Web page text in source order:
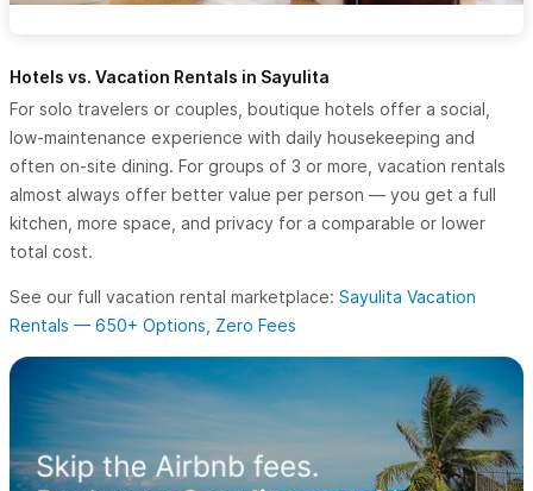
Hotels vs. Vacation Rentals in Sayulita
For solo travelers or couples, boutique hotels offer a social,
low-maintenance experience with daily housekeeping and
often on-site dining. For groups of 3 or more, vacation rentals
almost always offer better value per person — you get a full
kitchen, more space, and privacy for a comparable or lower
total cost.
See our full vacation rental marketplace: Sayulita Vacation
Rentals — 650+ Options, Zero Fees